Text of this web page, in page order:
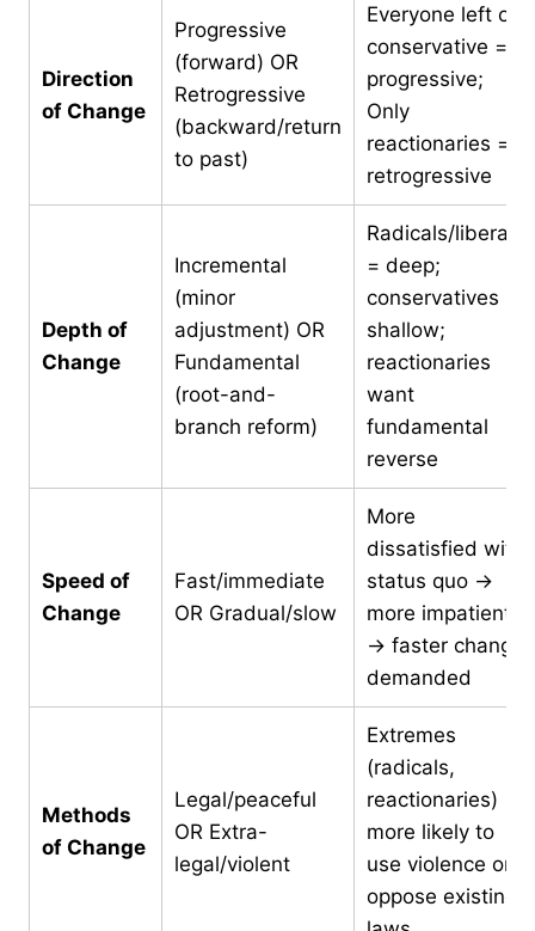
Direction
of Change
Progressive
(forward) OR
Retrogressive
(backward/return
to past)
Everyone left of
conservative =
progressive;
Only
reactionaries =
retrogressive
Depth of
Change
Incremental
(minor
adjustment) OR
Fundamental
(root-and-
branch reform)
Radicals/liberals
= deep;
conservatives =
shallow;
reactionaries
want
fundamental
reverse
Speed of
Change
Fast/immediate
OR Gradual/slow
More
dissatisfied with
status quo →
more impatient
→ faster change
demanded
Methods
of Change
Legal/peaceful
OR Extra-
legal/violent
Extremes
(radicals,
reactionaries)
more likely to
use violence or
oppose existing